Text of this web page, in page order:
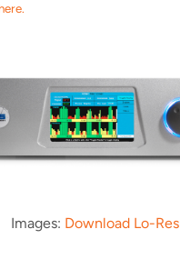
Images: Download Lo-Res